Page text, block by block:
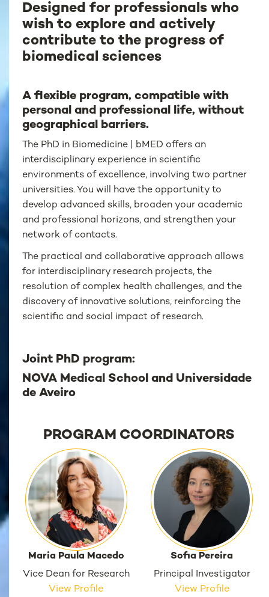
Designed for professionals who
wish to explore and actively
contribute to the progress of
biomedical sciences
A flexible program, compatible with
personal and professional life, without
geographical barriers.
The PhD in Biomedicine | bMED offers an
interdisciplinary experience in scientific
environments of excellence, involving two partner
universities. You will have the opportunity to
develop advanced skills, broaden your academic
and professional horizons, and strengthen your
network of contacts.
The practical and collaborative approach allows
for interdisciplinary research projects, the
resolution of complex health challenges, and the
discovery of innovative solutions, reinforcing the
scientific and social impact of research.
Joint PhD program:
NOVA Medical School and Universidade
de Aveiro
PROGRAM COORDINATORS
Maria Paula Macedo
Vice Dean for Research
View Profile
Sofia Pereira
Principal Investigator
View Profile